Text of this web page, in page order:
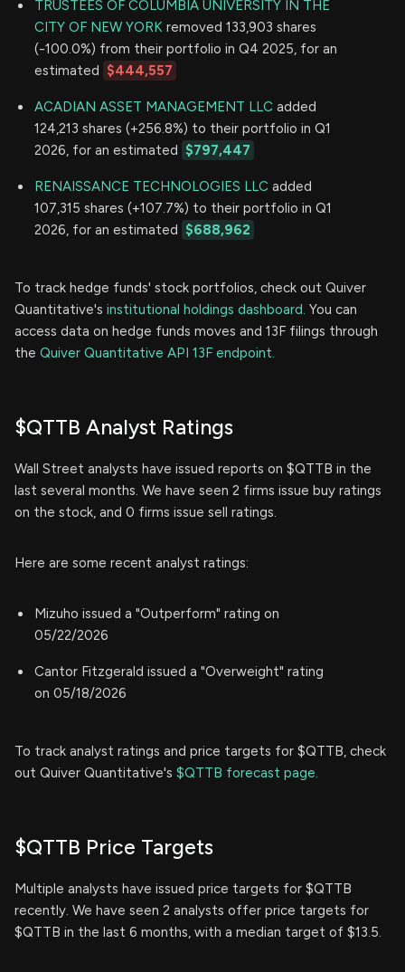
TRUSTEES OF COLUMBIA UNIVERSITY IN THE
CITY OF NEW YORK removed 133,903 shares
(-100.0%) from their portfolio in Q4 2025, for an
estimated $444,557
ACADIAN ASSET MANAGEMENT LLC added
124,213 shares (+256.8%) to their portfolio in Q1
2026, for an estimated $797,447
RENAISSANCE TECHNOLOGIES LLC added
107,315 shares (+107.7%) to their portfolio in Q1
2026, for an estimated $688,962
To track hedge funds' stock portfolios, check out Quiver
Quantitative's institutional holdings dashboard. You can
access data on hedge funds moves and 13F filings through
the Quiver Quantitative API 13F endpoint.
$QTTB Analyst Ratings
Wall Street analysts have issued reports on $QTTB in the
last several months. We have seen 2 firms issue buy ratings
on the stock, and 0 firms issue sell ratings.
Here are some recent analyst ratings:
Mizuho issued a "Outperform" rating on
05/22/2026
Cantor Fitzgerald issued a "Overweight" rating
on 05/18/2026
To track analyst ratings and price targets for $QTTB, check
out Quiver Quantitative's $QTTB forecast page.
$QTTB Price Targets
Multiple analysts have issued price targets for $QTTB
recently. We have seen 2 analysts offer price targets for
$QTTB in the last 6 months, with a median target of $13.5.